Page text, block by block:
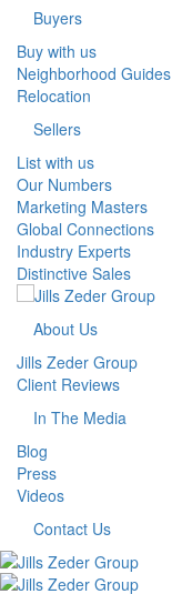
Buyers
Buy with us
Neighborhood Guides
Relocation
Sellers
List with us
Our Numbers
Marketing Masters
Global Connections
Industry Experts
Distinctive Sales
About Us
Jills Zeder Group
Client Reviews
In The Media
Blog
Press
Videos
Contact Us